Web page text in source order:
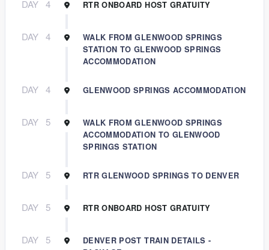
DAY 4 RTR ONBOARD HOST GRATUITY
DAY 4
WALK FROM GLENWOOD SPRINGS
STATION TO GLENWOOD SPRINGS
ACCOMMODATION
DAY 4 GLENWOOD SPRINGS ACCOMMODATION
DAY 5
WALK FROM GLENWOOD SPRINGS
ACCOMMODATION TO GLENWOOD
SPRINGS STATION
DAY 5 RTR GLENWOOD SPRINGS TO DENVER
DAY 5 RTR ONBOARD HOST GRATUITY
DAY 5
DENVER POST TRAIN DETAILS -